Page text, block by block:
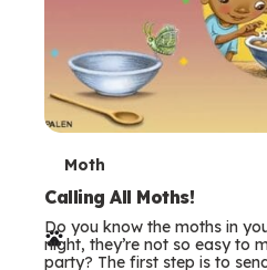
T
e
r
Moth
Calling All Moths!
Do you know the moths in
night, they’re not so easy to
party? The first step is to